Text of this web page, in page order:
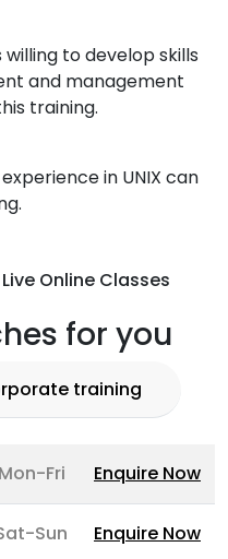
to develop skills
and management
training.
in UNIX can
Online Classes
for you
training
Mon-Fri Enquire Now
Sun Enquire Now